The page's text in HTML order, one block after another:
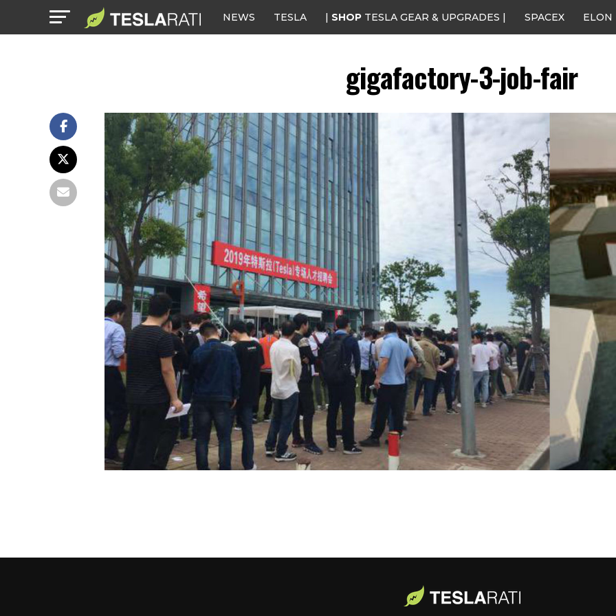
NEWS TESLA | SHOP TESLA GEAR & UPGRADES | SPACEX ELON
gigafactory-3-job-fair